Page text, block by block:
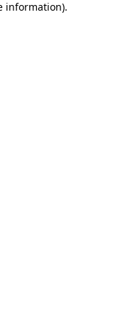
information).